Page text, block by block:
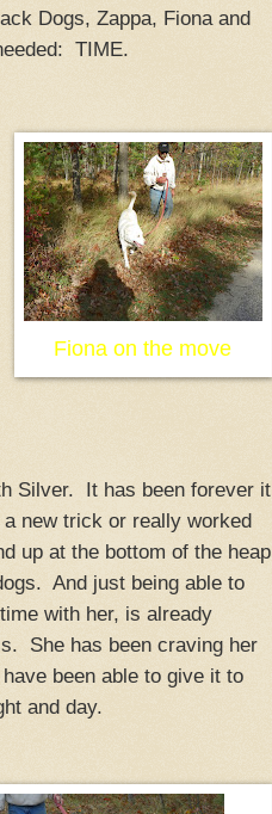
Dogs, Zappa, Fiona and
TIME.
Fiona on the move
Silver. It has been forever it
new trick or really worked
up at the bottom of the heap
And just being able to
with her, is already
She has been craving her
been able to give it to
and day.